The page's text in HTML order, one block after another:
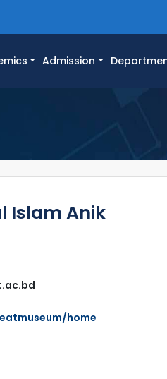
Admission
Islam Anik
home